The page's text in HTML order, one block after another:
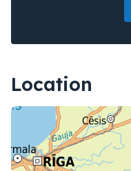
Location